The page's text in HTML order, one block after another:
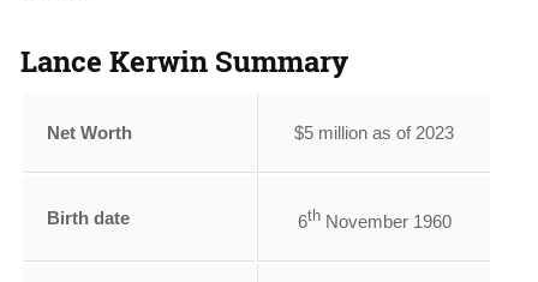
Lance Kerwin Summary
Net Worth $5 million as of 2023
Birth date 6thNovember 1960